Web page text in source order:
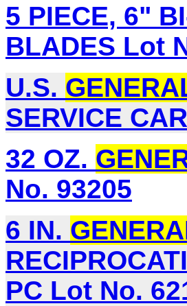
5 PIECE, 6"
BLADES Lot
U.S.
SERVICE
32 OZ.
No. 93205
6 IN.
PC Lot No.